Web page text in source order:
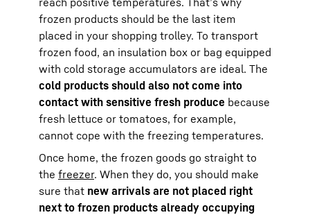
frozen products should be the last item
placed in your shopping trolley. To transport
frozen food, an insulation box or bag equipped
with cold storage accumulators are ideal. The
cold products should also not come into
contact with sensitive fresh produce because
fresh lettuce or tomatoes, for example,
cannot cope with the freezing temperatures.
Once home, the frozen goods go straight to
the freezer. When they do, you should make
sure that new arrivals are not placed right
next to frozen products already occupying